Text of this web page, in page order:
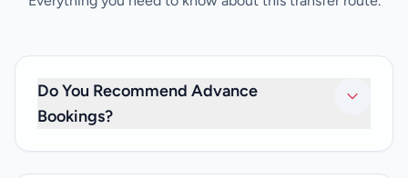
Do You Recommend Advance
Bookings?